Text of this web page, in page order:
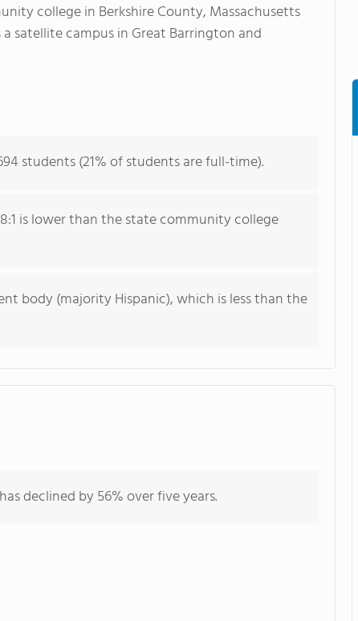
college in Berkshire County, Massachusetts
satellite campus in Great Barrington and
students (21% of students are full-time).
is lower than the state community college
body (majority Hispanic), which is less than the
declined by 56% over five years.